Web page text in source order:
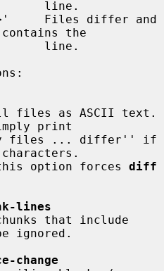
the
print
Use of this option forces
diff
lines
ignored.
change